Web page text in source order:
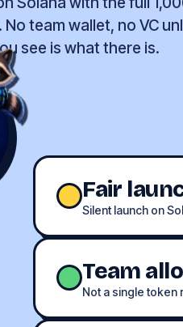
team wallet, no VC
see is what there is.
Fair
Silent launch on
Team
Not a single token